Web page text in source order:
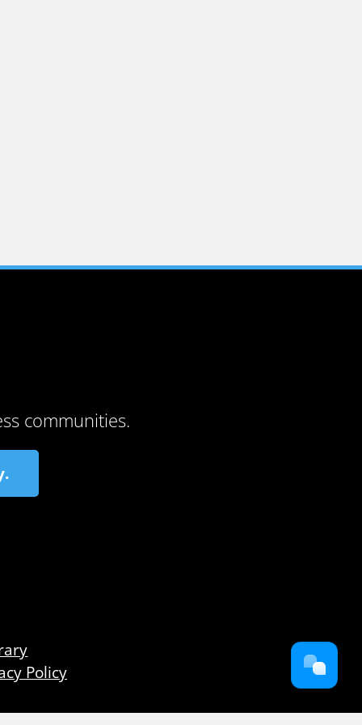
communities.
Policy